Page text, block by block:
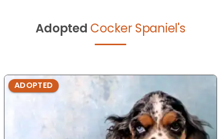
Adopted Cocker Spaniel's
ADOPTED